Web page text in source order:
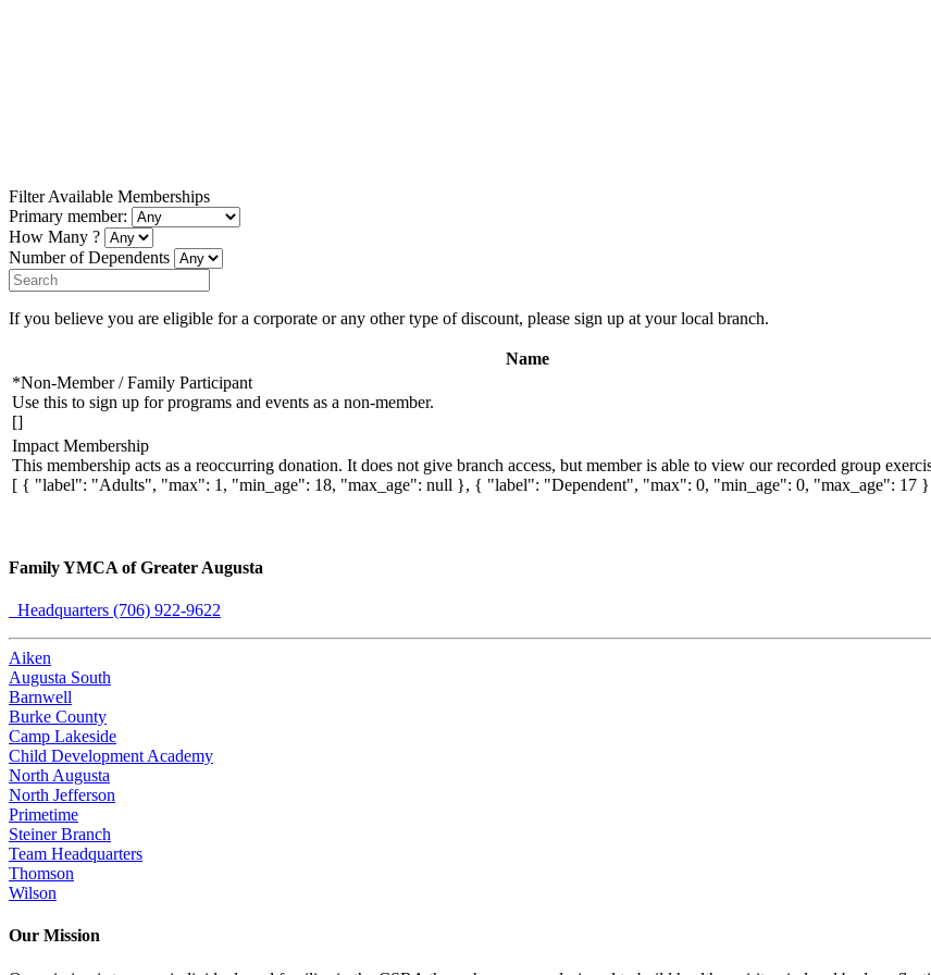
Filter Available Memberships
Primary member:
How Many ?
Number of Dependents
If you believe you are eligible for a corporate or any other type of discount, please sign up at your local branch.
Name
*Non-Member / Family Participant
Use this to sign up for programs and events as a non-member.
[]
Impact Membership
This membership acts as a reoccurring donation. It does not give branch access, but member is able to view our recorded group
[ { "label": "Adults", "max": 1, "min_age": 18, "max_age": null }, { "label": "Dependent", "max": 0, "min_age": 0, "max_age": 17
Family YMCA of Greater Augusta
Headquarters (706) 922-9622
Aiken
Augusta South
Barnwell
Burke County
Camp Lakeside
Child Development Academy
North Augusta
North Jefferson
Primetime
Steiner Branch
Team Headquarters
Thomson
Wilson
Our Mission